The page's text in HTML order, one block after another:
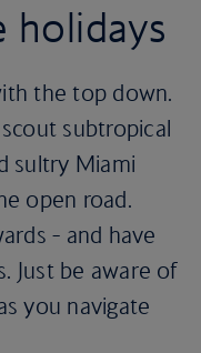
holidays
the top down.
subtropical
sultry Miami
open road.
- and have
Just be aware of
you navigate